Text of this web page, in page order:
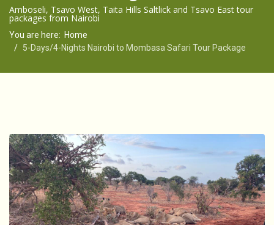
Amboseli, Tsavo West, Taita Hills Saltlick and Tsavo East tour
packages from Nairobi
You are here: Home
5-Days/4-Nights Nairobi to Mombasa Safari Tour Package